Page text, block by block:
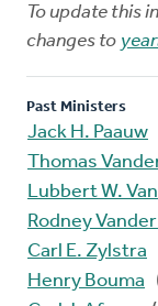
To update this
changes to
Past Ministers
Jack H. Paauw
Thomas
Lubbert W.
Rodney
Carl E. Zylstra
Henry Bouma